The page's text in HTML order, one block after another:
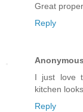
Great
Reply
Anonymous
I just love
kitchen
Reply